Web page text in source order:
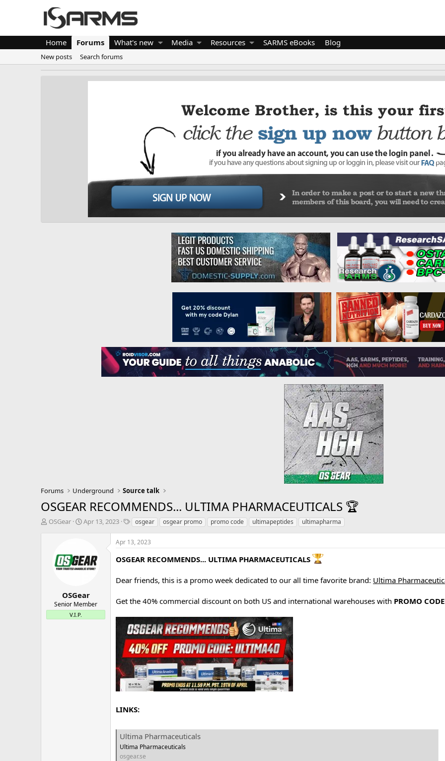
Home Forums What's new Media Resources SARMS eBooks Blog
New posts Search forums
Forums Underground Source talk
OSGEAR RECOMMENDS... ULTIMA PHARMACEUTICALS 🏆
T
t
e
OSGear
S
t
d
e
Apr 13, 2023
T
g
s
osgear osgear promo promo code ultimapeptides ultimapharma
OSGear
Senior Member
V.I.P.
Apr 13, 2023
OSGEAR RECOMMENDS... ULTIMA PHARMACEUTICALS
Dear friends, this is a promo week dedicated to our all time favorite brand: Ultima
Get the 40% commercial discount on both US and international warehouses with PROMO CODE
LINKS:
Ultima Pharmaceuticals
Ultima Pharmaceuticals
osgear.se